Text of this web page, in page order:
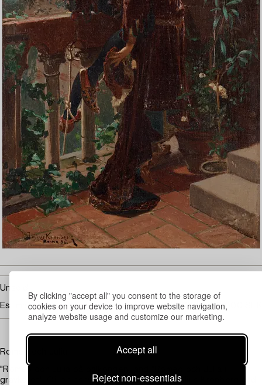
By clicking "accept all" you consent to the storage of
cookies on your device to improve website navigation,
analyze website usage and customize our marketing.
Accept all
Reject non-essentials
Unsold
Estimate 60 000 - 80 000 SEK
Romeo och Julia
"Romeo och Julia på balkongen" and "Romeo och Julia i
gravkoret". Oil on canvas, one pair. Signed Julius Kronberg and